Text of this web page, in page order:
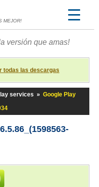
MEJOR!
versión que amas!
todas las descargas
services » Google Play